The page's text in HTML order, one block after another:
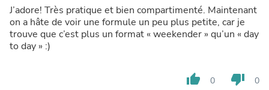
J’adore! Très pratique et bien compartimenté. Maintenant
on a hâte de voir une formule un peu plus petite, car je
trouve que c’est plus un format « weekender » qu’un « day
to day » :)
thumb_up 0 thumb_down 0